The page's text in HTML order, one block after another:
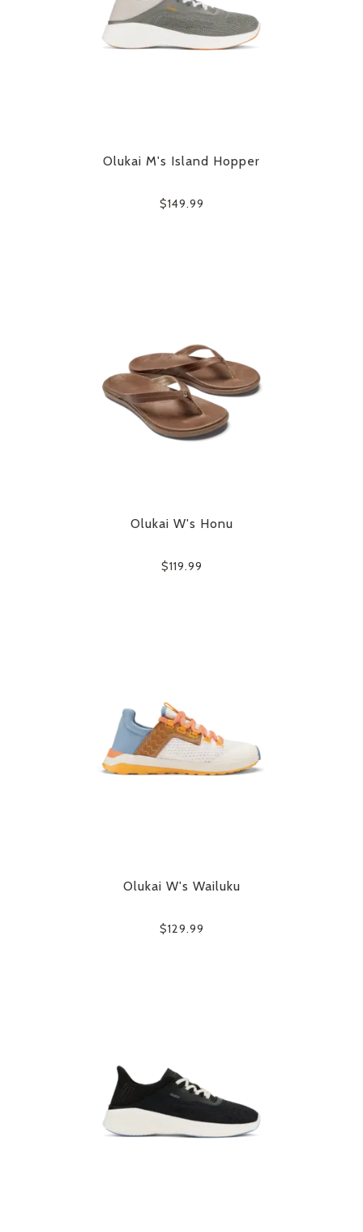
Olukai M's Island Hopper
$149.99
Olukai W's Honu
$119.99
Olukai W's Wailuku
$129.99